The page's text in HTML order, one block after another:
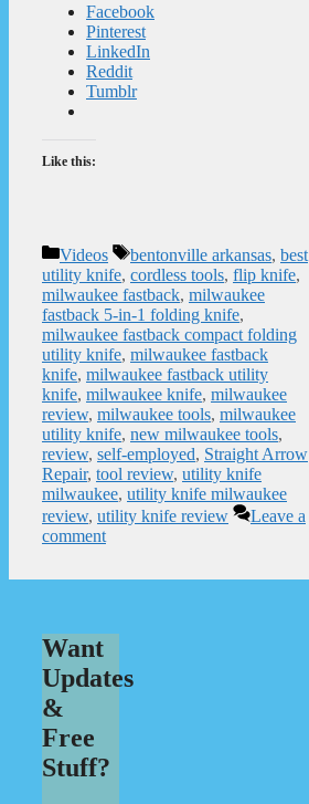
Facebook
Pinterest
LinkedIn
Reddit
Tumblr
Like this:
Categories
Videos Tags
bentonville arkansas, best
utility knife, cordless tools, flip knife,
milwaukee fastback, milwaukee
fastback 5-in-1 folding knife,
milwaukee fastback compact folding
utility knife, milwaukee fastback
knife, milwaukee fastback utility
knife, milwaukee knife, milwaukee
review, milwaukee tools, milwaukee
utility knife, new milwaukee tools,
review, self-employed, Straight Arrow
Repair, tool review, utility knife
milwaukee, utility knife milwaukee
review, utility knife review
Leave a
comment
Want
Updates
&
Free
Stuff?